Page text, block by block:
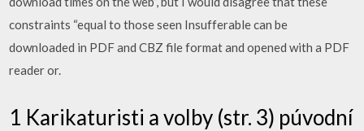
constraints “equal to those seen Insufferable can be
downloaded in PDF and CBZ file format and opened with a PDF
reader or.
1 Karikaturisti a volby (str. 3) púvodní